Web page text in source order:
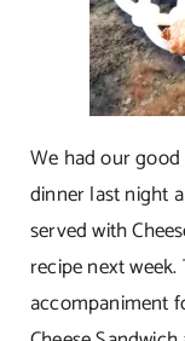
We had our
dinner last night
served with
recipe next
accompaniment